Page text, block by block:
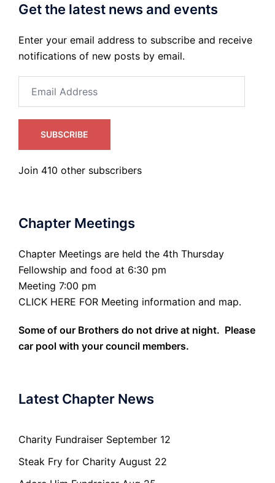
Get the latest news and events
Enter your email address to subscribe and receive
notifications of new posts by email.
Address
SUBSCRIBE
Join 410 other subscribers
Chapter Meetings
Chapter Meetings are held the 4th Thursday
Fellowship and food at 6:30 pm
Meeting 7:00 pm
CLICK HERE FOR Meeting information and map.
Some of our Brothers do not drive at night. Please
car pool with your council members.
Latest Chapter News
Charity Fundraiser September 12
Steak Fry for Charity August 22